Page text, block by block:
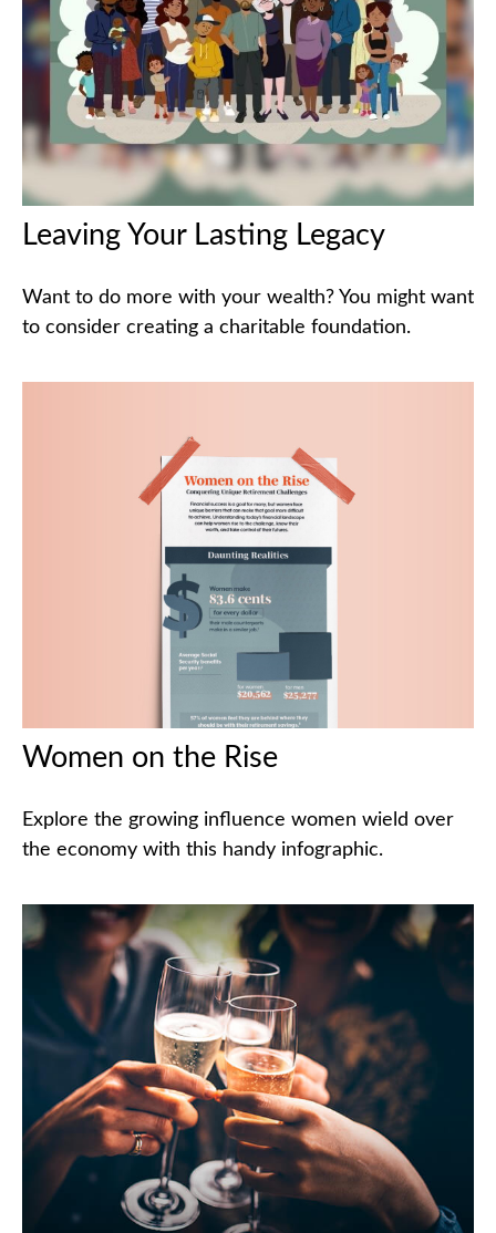
Leaving Your Lasting Legacy
Want to do more with your wealth? You might want
to consider creating a charitable foundation.
Women on the Rise
Explore the growing influence women wield over
the economy with this handy infographic.